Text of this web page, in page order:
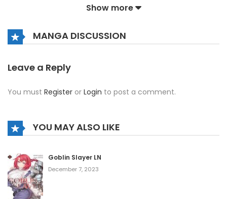
Chapter 1444
October 13, 2020
October 13, 2020
Chapter 1442
October 13, 2020
Chapter 1441
October 13, 2020
Chapter 1440
Show more
MANGA DISCUSSION
Leave a Reply
You must Register or Login to post a comment.
YOU MAY ALSO LIKE
Goblin Slayer LN
December 7, 2023